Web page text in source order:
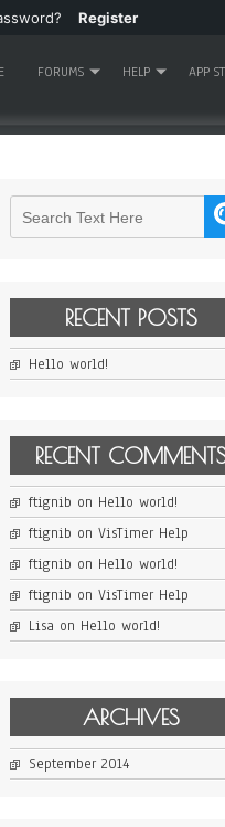
Register
FORUMS HELP APP
RECENT POSTS
Hello world!
RECENT
ftignib on Hello world!
ftignib on VisTimer Help
ftignib on Hello world!
ftignib on VisTimer Help
Lisa on Hello world!
ARCHIVES
September 2014